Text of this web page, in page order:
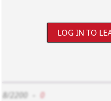
LOG IN TO
8/2200 0